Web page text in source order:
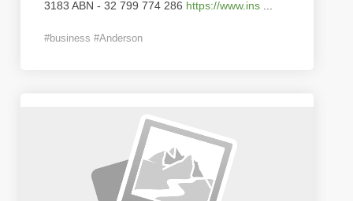
3183 ABN - 32 799 774 286 https://www.ins
#business #Anderson